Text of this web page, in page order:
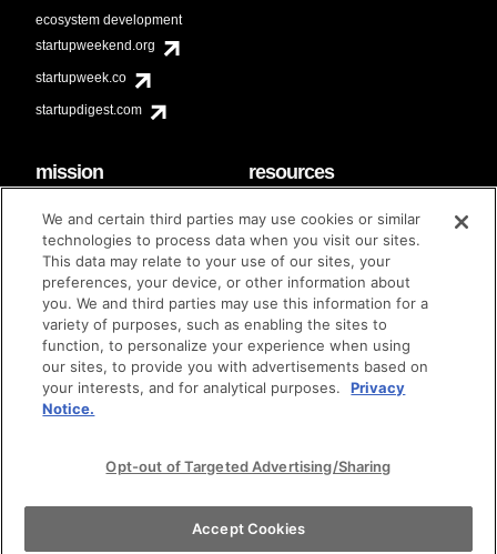
ecosystem development
startupweekend.org
startupweek.co
startupdigest.com
mission
code of conduct
diversity & inclusion
Techstars Foundation
resources
faq
contact
brand guidelines
© techstars 2024 | privacy policy | terms of use
We and certain third parties may use cookies or similar
technologies to process data when you visit our sites.
This data may relate to your use of our sites, your
preferences, your device, or other information about
you. We and third parties may use this information for a
variety of purposes, such as enabling the sites to
function, to personalize your experience when using
our sites, to provide you with advertisements based on
your interests, and for analytical purposes.
Privacy
Notice.
Opt-out of Targeted Advertising/Sharing
Accept Cookies